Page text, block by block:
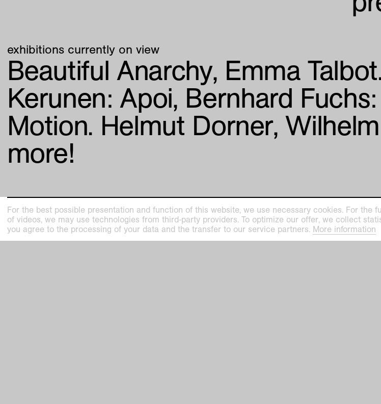
exhibitions currently on view
Beautiful Anarchy Emma
Kerunen: Apoi Bernhard Fuchs:
Motion. Helmut Dorner,
more!
Kunstmuseen Krefeld
+49 2151 975580
Kaiser Wilhelm Museum
Joseph-Beuys-Platz 1
Haus
For the best possible presentation and function of this website, we use necessary cookies. For the
of videos, we may use technologies from third-party providers. To optimize our offer, we collect
you agree to the processing of your data and the transfer to our service partners. More information